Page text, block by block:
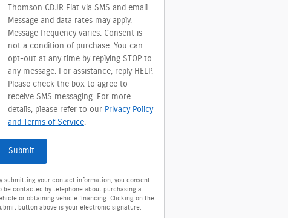
Thomson CDJR Fiat via SMS and email.
Message and data rates may apply.
Message frequency varies. Consent is
not a condition of purchase. You can
opt-out at any time by replying STOP to
any message. For assistance, reply HELP.
Please check the box to agree to
receive SMS messaging. For more
details, please refer to our Privacy Policy
and Terms of Service.
Submit
submitting your contact information, you consent
be contacted by telephone about purchasing a
or obtaining vehicle financing. Clicking on the
button above is your electronic signature.